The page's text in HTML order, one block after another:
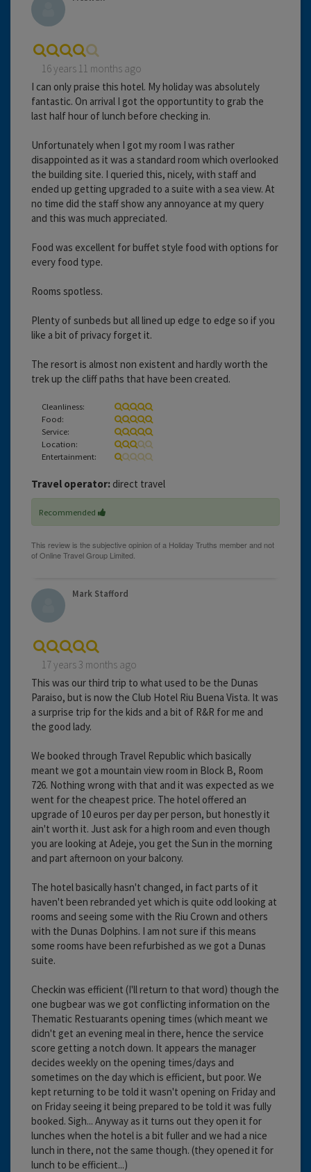
16 years 11 months ago
I can only praise this hotel. My holiday was absolutely
fantastic. On arrival I got the opportuntity to grab the
last half hour of lunch before checking in.
Unfortunately when I got my room I was rather
disappointed as it was a standard room which overlooked
the building site. I queried this, nicely, with staff and
ended up getting upgraded to a suite with a sea view. At
no time did the staff show any annoyance at my query
and this was much appreciated.
Food was excellent for buffet style food with options for
every food type.
Rooms spotless.
Plenty of sunbeds but all lined up edge to edge so if you
like a bit of privacy forget it.
The resort is almost non existent and hardly worth the
trek up the cliff paths that have been created.
Cleanliness:
Food:
Service:
Location:
Entertainment:
Travel operator: direct travel
Recommended
Mark Stafford
17 years 3 months ago
This was our third trip to what used to be the Dunas
Paraiso, but is now the Club Hotel Riu Buena Vista. It was
a surprise trip for the kids and a bit of R&R for me and
the good lady.
We booked through Travel Republic which basically
meant we got a mountain view room in Block B, Room
726. Nothing wrong with that and it was expected as we
went for the cheapest price. The hotel offered an
upgrade of 10 euros per day per person, but honestly it
ain't worth it. Just ask for a high room and even though
you are looking at Adeje, you get the Sun in the morning
and part afternoon on your balcony.
The hotel basically hasn't changed, in fact parts of it
haven't been rebranded yet which is quite odd looking at
rooms and seeing some with the Riu Crown and others
with the Dunas Dolphins. I am not sure if this means
some rooms have been refurbished as we got a Dunas
suite.
Checkin was efficient (I'll return to that word) though the
one bugbear was we got conflicting information on the
Thematic Restuarants opening times (which meant we
didn't get an evening meal in there, hence the service
score getting a notch down. It appears the manager
decides weekly on the opening times/days and
sometimes on the day which is efficient, but poor. We
kept returning to be told it wasn't opening on Friday and
on Friday seeing it being prepared to be told it was fully
booked. Sigh... Anyway as it turns out they open it for
lunches when the hotel is a bit fuller and we had a nice
lunch in there, not the same though. (they opened it for
lunch to be efficient...)